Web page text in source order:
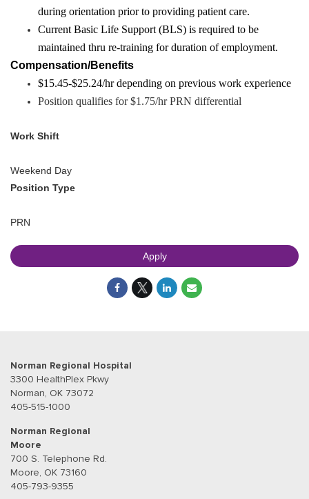
during orientation prior to providing patient care.
Current Basic Life Support (BLS) is required to be
maintained thru re-training for duration of employment.
Compensation/Benefits
$15.45-$25.24/hr depending on previous work experience
Position qualifies for $1.75/hr PRN differential
Work Shift
Weekend Day
Position Type
PRN
Apply
Norman Regional Hospital
3300 HealthPlex Pkwy
Norman, OK 73072
405-515-1000
Norman Regional
Moore
700 S. Telephone Rd.
Moore, OK 73160
405-793-9355